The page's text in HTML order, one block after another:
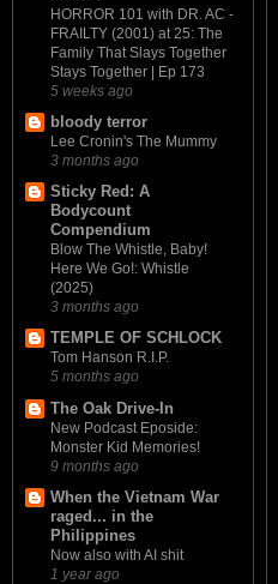
HORROR 101 with DR. AC -
FRAILTY (2001) at 25: The
Family That Slays Together
Stays Together | Ep 173
5 weeks ago
bloody terror
Lee Cronin's The Mummy
3 months ago
Sticky Red: A
Bodycount
Compendium
Blow The Whistle, Baby!
Here We Go!: Whistle
(2025)
3 months ago
TEMPLE OF SCHLOCK
Tom Hanson R.I.P.
5 months ago
The Oak Drive-In
New Podcast Eposide:
Monster Kid Memories!
9 months ago
When the Vietnam War
raged... in the
Philippines
Now also with AI shit
1 year ago